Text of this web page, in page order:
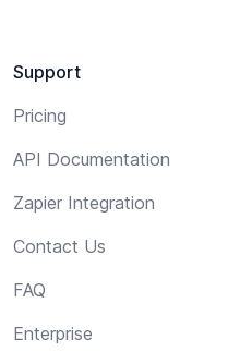
Support
Pricing
API Documentation
Zapier Integration
Contact Us
FAQ
Enterprise